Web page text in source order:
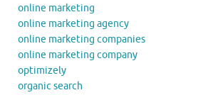
online marketing
online marketing agency
online marketing companies
online marketing company
optimizely
organic search